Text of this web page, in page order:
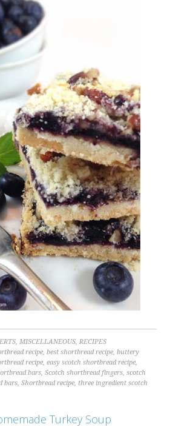
,MISCELLANEOUS,RECIPES
recipe,best shortbread recipe,buttery
recipe,easy scotch shortbread recipe,
bars,Scotch shortbread fingers,scotch
bars,Shortbread recipe, three ingredient scotch
Turkey Soup